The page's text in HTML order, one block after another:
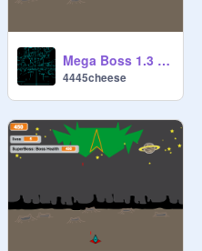
Mega Boss 1.3 (The Boss update)
4445cheese